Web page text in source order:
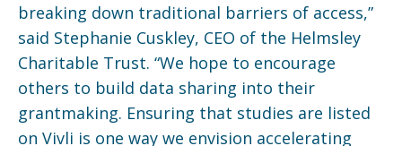
breaking down traditional barriers of access,”
said Stephanie Cuskley, CEO of the Helmsley
Charitable Trust. “We hope to encourage
others to build data sharing into their
grantmaking. Ensuring that studies are listed
on Vivli is one way we envision accelerating